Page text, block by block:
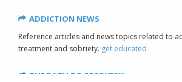
ADDICTION NEWS
Reference articles and news topics related to
treatment and sobriety. get educated
THE PATH TO RECOVERY